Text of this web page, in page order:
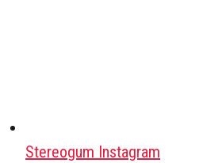
Stereogum Instagram